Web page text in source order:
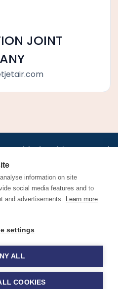
JOINT
•LinkedIn•Pricing•Post a Job•
Privacy Policy
Policy
pilot, cabin crew, ground staff
airline recruitment, industry
Crew Jobs & Pilot Careers |
information on site
social media features and to
and advertisements. Learn more
settings
ALL
COOKIES